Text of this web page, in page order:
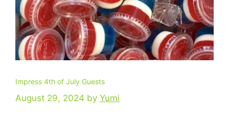
Impress 4th of July Guests
August 29, 2024 by Yumi